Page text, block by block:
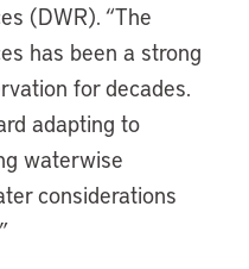
(DWR). “The
has been a strong
for decades.
adapting to
waterwise
considerations